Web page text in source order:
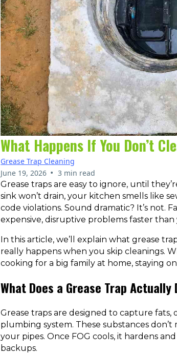
What Happens If You Don’t
Grease Trap Cleaning
June 19, 2026 • 3 min read
Grease traps are easy to ignore, until
sink won’t drain, your kitchen smells like
code violations. Sound dramatic? It’s not.
expensive, disruptive problems faster
In this article, we’ll explain what grease
really happens when you skip cleanings.
cooking for a big family at home, staying
What Does a Grease Trap Actually
Grease traps are designed to capture
plumbing system. These substances
your pipes. Once FOG cools, it hardens
backups.